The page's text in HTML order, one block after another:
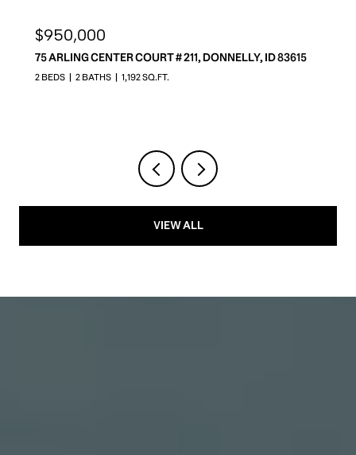
$10,950,000
649 MIGRATORY RIDGE, MCCALL, MC CALL, ID 83638
5 BEDS 8 BATHS 13,000 SQ.FT.
VIEW ALL